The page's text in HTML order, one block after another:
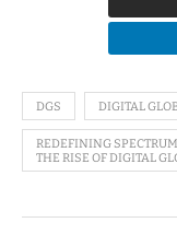
DGS DIGITAL
REDEFINING
THE RISE OF DIGITAL